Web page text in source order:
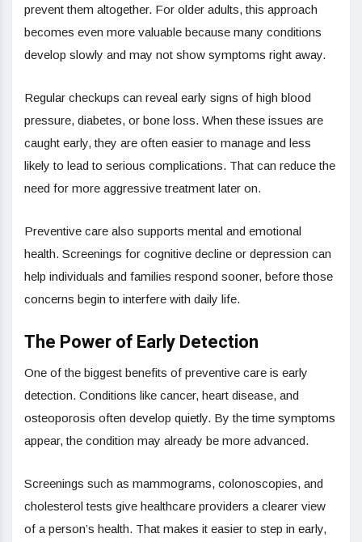
prevent them altogether. For older adults, this approach
becomes even more valuable because many conditions
develop slowly and may not show symptoms right away.
Regular checkups can reveal early signs of high blood
pressure, diabetes, or bone loss. When these issues are
caught early, they are often easier to manage and less
likely to lead to serious complications. That can reduce the
need for more aggressive treatment later on.
Preventive care also supports mental and emotional
health. Screenings for cognitive decline or depression can
help individuals and families respond sooner, before those
concerns begin to interfere with daily life.
The Power of Early Detection
One of the biggest benefits of preventive care is early
detection. Conditions like cancer, heart disease, and
osteoporosis often develop quietly. By the time symptoms
appear, the condition may already be more advanced.
Screenings such as mammograms, colonoscopies, and
cholesterol tests give healthcare providers a clearer view
of a person’s health. That makes it easier to step in early,